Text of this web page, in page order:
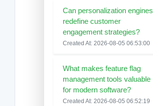
Can personalization engines
redefine customer
engagement strategies?
Created At: 2026-08-05 06:53:00
What makes feature flag
management tools valuable
for modern software?
Created At: 2026-08-05 06:52:19